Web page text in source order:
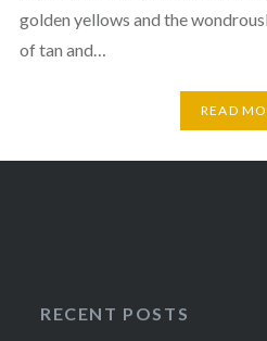
golden yellows and the
of tan and…
READ
RECENT POSTS